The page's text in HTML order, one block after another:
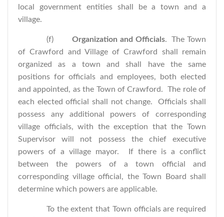
local government entities shall be a town and a
village.
(f)Organization and Officials. The Town
of Crawford and Village of Crawford shall remain
organized as a town and shall have the same
positions for officials and employees, both elected
and appointed, as the Town of Crawford. The role of
each elected official shall not change. Officials shall
possess any additional powers of corresponding
village officials, with the exception that the Town
Supervisor will not possess the chief executive
powers of a village mayor. If there is a conflict
between the powers of a town official and
corresponding village official, the Town Board shall
determine which powers are applicable.
To the extent that Town officials are required